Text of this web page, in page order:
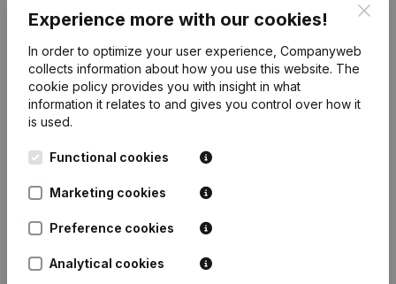
Experience more with our cookies!
In order to optimize your user experience, Companyweb
collects information about how you use this website. The
cookie policy provides you with insight in what
information it relates to and gives you control over how it
is used.
Functional cookies
Marketing cookies
Preference cookies
Analytical cookies
English
Leuvensesteenweg
1800 Vilvoorde
Product
Company information
Monitoring
International search
Spotlight